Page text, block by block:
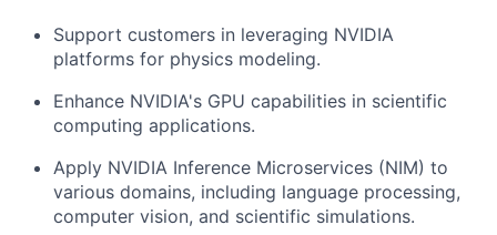
Support customers in leveraging NVIDIA
platforms for physics modeling.
Enhance NVIDIA's GPU capabilities in scientific
computing applications.
Apply NVIDIA Inference Microservices (NIM) to
various domains, including language processing,
computer vision, and scientific simulations.